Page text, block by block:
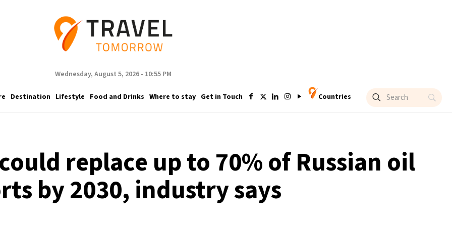
Wednesday, August 5, 2026 - 10:55 PM
Destination Lifestyle Food and Drinks Where to stay Get in Touch Countries
replace up to 70% of Russian oil
by 2030, industry says